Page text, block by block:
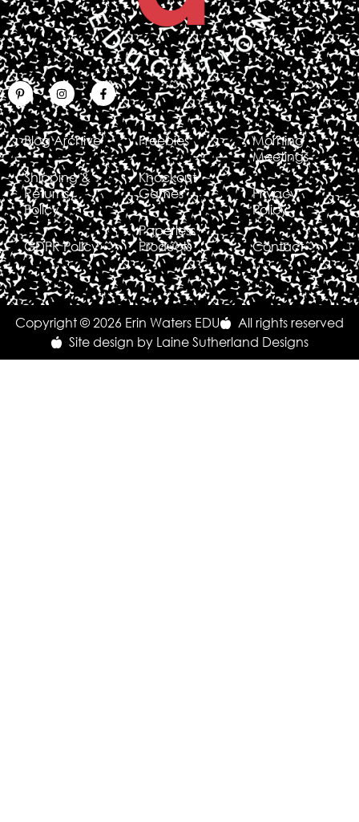
Blog Archive
Shipping &
Returns
Policy
GDPR Policy
Freebies
Knockout
Games
Paperless
Products
Morning
Meetings
Privacy
Policy
Contact
Copyright © 2026 Erin Waters EDU
All rights reserved
Site design by Laine Sutherland Designs